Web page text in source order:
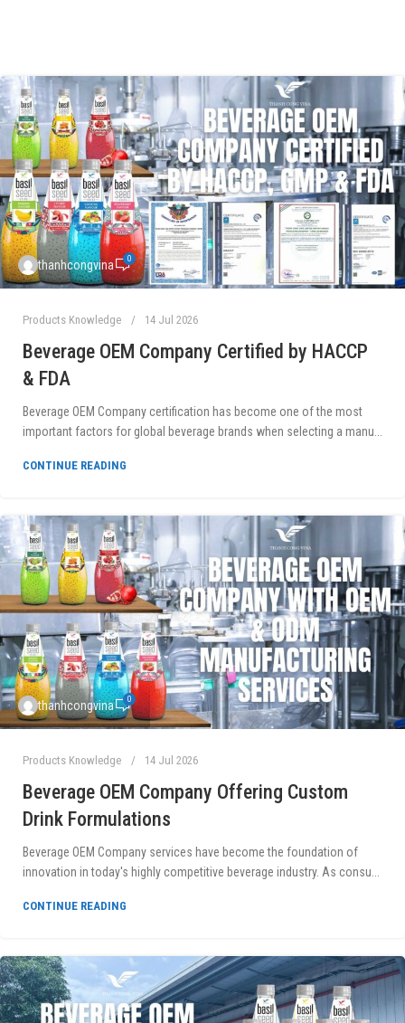
thanhcongvina 0
Products Knowledge 14 Jul 2026
Beverage OEM Company Certified by HACCP
& FDA
Beverage OEM Company certification has become one of the most
important factors for global beverage brands when selecting a manu...
CONTINUE READING
thanhcongvina 0
Products Knowledge 14 Jul 2026
Beverage OEM Company Offering Custom
Drink Formulations
Beverage OEM Company services have become the foundation of
innovation in today's highly competitive beverage industry. As consu...
CONTINUE READING